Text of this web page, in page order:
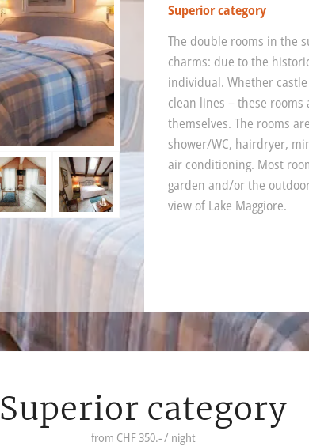
Superior category
The double rooms in the
charms: due to the
individual. Whether
clean lines – these
themselves. The rooms
shower/WC, hairdryer,
air conditioning. Most
garden and/or the
view of Lake Maggiore.
Superior category
from CHF 350.- / night